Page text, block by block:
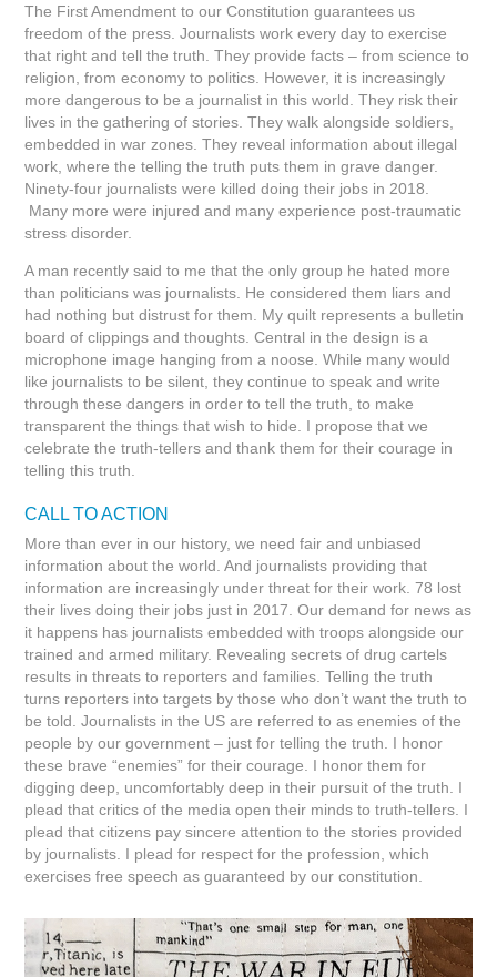
The First Amendment to our Constitution guarantees us
freedom of the press. Journalists work every day to exercise
that right and tell the truth. They provide facts – from science to
religion, from economy to politics. However, it is increasingly
more dangerous to be a journalist in this world. They risk their
lives in the gathering of stories. They walk alongside soldiers,
embedded in war zones. They reveal information about illegal
work, where the telling the truth puts them in grave danger.
Ninety-four journalists were killed doing their jobs in 2018.
Many more were injured and many experience post-traumatic
stress disorder.
A man recently said to me that the only group he hated more
than politicians was journalists. He considered them liars and
had nothing but distrust for them. My quilt represents a bulletin
board of clippings and thoughts. Central in the design is a
microphone image hanging from a noose. While many would
like journalists to be silent, they continue to speak and write
through these dangers in order to tell the truth, to make
transparent the things that wish to hide. I propose that we
celebrate the truth-tellers and thank them for their courage in
telling this truth.
CALL TO ACTION
More than ever in our history, we need fair and unbiased
information about the world. And journalists providing that
information are increasingly under threat for their work. 78 lost
their lives doing their jobs just in 2017. Our demand for news as
it happens has journalists embedded with troops alongside our
trained and armed military. Revealing secrets of drug cartels
results in threats to reporters and families. Telling the truth
turns reporters into targets by those who don’t want the truth to
be told. Journalists in the US are referred to as enemies of the
people by our government – just for telling the truth. I honor
these brave “enemies” for their courage. I honor them for
digging deep, uncomfortably deep in their pursuit of the truth. I
plead that critics of the media open their minds to truth-tellers. I
plead that citizens pay sincere attention to the stories provided
by journalists. I plead for respect for the profession, which
exercises free speech as guaranteed by our constitution.